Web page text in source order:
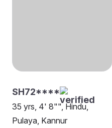
SH72****
35 yrs, 4' 8"", Hindu,
Pulaya, Kannur